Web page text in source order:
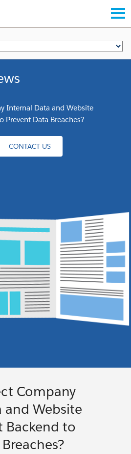
Internal Data and Website
Prevent Data Breaches?
CONTACT US
Company
Website
Backend to